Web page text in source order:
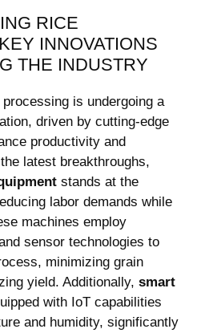
RICE
INNOVATIONS
THE INDUSTRY
is undergoing a
driven by ‍cutting-edge
productivity and
latest breakthroughs,
stands ⁢at the
labor​ demands while
machines⁢ employ
sensor⁣ technologies to⁢
minimizing grain
⁢yield. Additionally, smart⁢
with ‍IoT capabilities⁣
and humidity, significantly